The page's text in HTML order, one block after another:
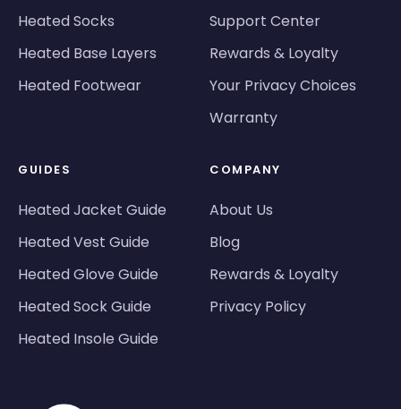
Heated Socks
Heated Base Layers
Heated Footwear
Support Center
Rewards & Loyalty
Your Privacy Choices
Warranty
GUIDES
Heated Jacket Guide
Heated Vest Guide
Heated Glove Guide
Heated Sock Guide
Heated Insole Guide
COMPANY
About Us
Blog
Rewards & Loyalty
Privacy Policy